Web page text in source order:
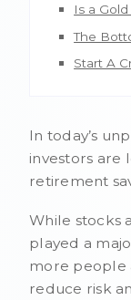
Is a
The
Start A
In today’s
investors are
retirement
While stocks
played a
more people
reduce risk